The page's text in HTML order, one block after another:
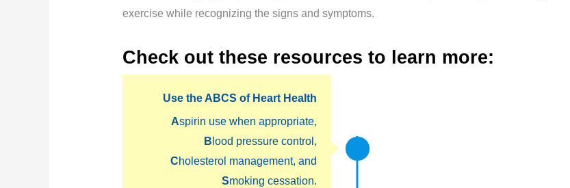
exercise while recognizing the signs and symptoms.
Check out these resources to learn more:
Use theABCS of Heart Health
Aspirin use when appropriate,
B lood pressure control,
Cholesterol management, and
Smoking cessation.